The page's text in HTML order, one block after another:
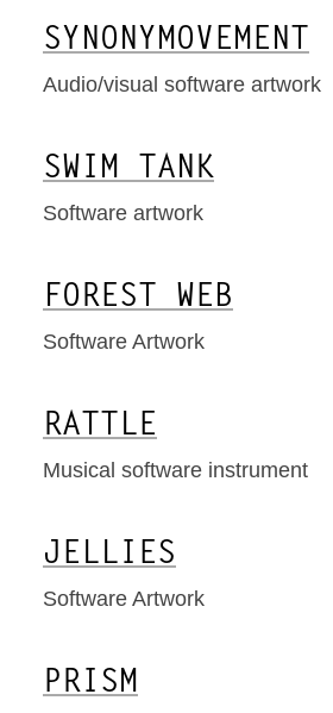
SYNONYMOVEMENT
Audio/visual software artwork
SWIM TANK
Software artwork
FOREST WEB
Software Artwork
RATTLE
Musical software instrument
JELLIES
Software Artwork
PRISM